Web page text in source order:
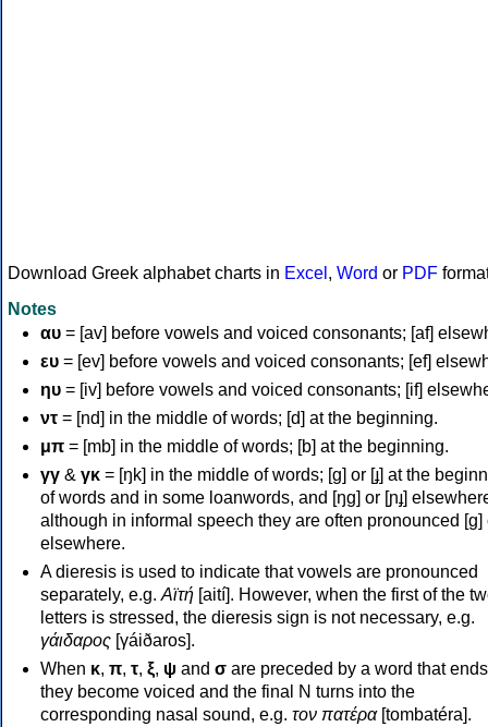
Download Greek alphabet charts in Excel , Word or PDF
Notes
αυ = [av] before vowels and voiced consonants; [af]
ευ = [ev] before vowels and voiced consonants; [ef]
ηυ = [iv] before vowels and voiced consonants; [if]
ντ = [nd] in the middle of words; [d] at the beginning.
μπ = [mb] in the middle of words; [b] at the beginning.
γγ & γκ = [ŋk] in the middle of words; [ɡ] or [ɟ] at the
of words and in some loanwords, and [ŋɡ] or [ɲɟ]
although in informal speech they are often pronounced [ɡ]
elsewhere.
A dieresis is used to indicate that vowels are pronounced
separately, e.g. Αϊτή [aití]. However, when the first of the
letters is stressed, the dieresis sign is not necessary, e.g.
γάιδαρος [γáiðaros].
When κ, π, τ, ξ, ψ and σ are preceded by a word that
they become voiced and the final N turns into the
corresponding nasal sound, e.g. τον πατέρα[tombatéra].